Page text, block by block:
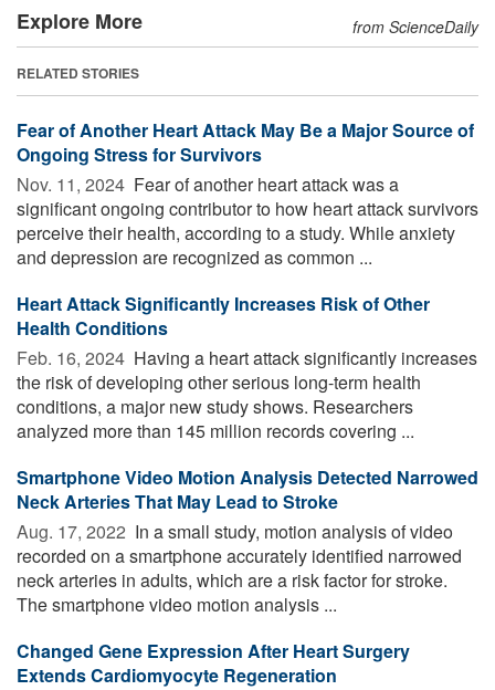
Explore More from ScienceDaily
RELATED STORIES
Fear of Another Heart Attack May Be a Major Source of
Ongoing Stress for Survivors
Nov. 11, 2024  Fear of another heart attack was a
significant ongoing contributor to how heart attack survivors
perceive their health, according to a study. While anxiety
and depression are recognized as common ...
Heart Attack Significantly Increases Risk of Other
Health Conditions
Feb. 16, 2024  Having a heart attack significantly increases
the risk of developing other serious long-term health
conditions, a major new study shows. Researchers
analyzed more than 145 million records covering ...
Smartphone Video Motion Analysis Detected Narrowed
Neck Arteries That May Lead to Stroke
Aug. 17, 2022  In a small study, motion analysis of video
recorded on a smartphone accurately identified narrowed
neck arteries in adults, which are a risk factor for stroke.
The smartphone video motion analysis ...
Changed Gene Expression After Heart Surgery
Extends Cardiomyocyte Regeneration